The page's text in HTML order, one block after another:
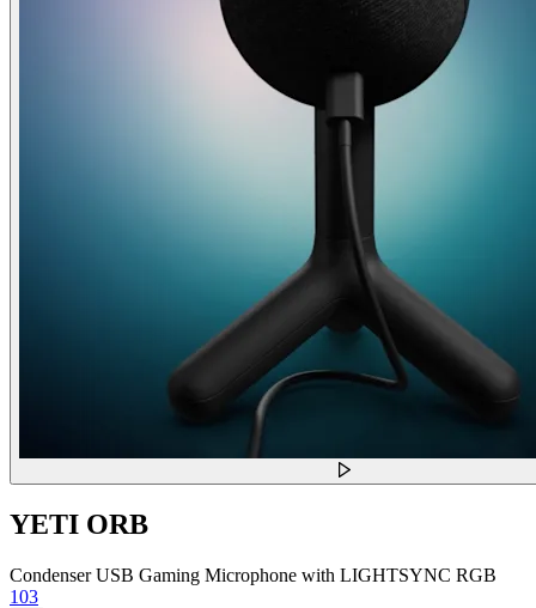
YETI ORB
Condenser USB Gaming Microphone with LIGHTSYNC RGB
103